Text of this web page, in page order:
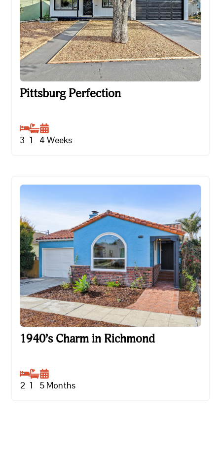
Pittsburg Perfection
Pittsburg Perfection
3 1 4 Weeks
1940’s Charm in Richmond
1940’s Charm in Richmond
2 1 5 Months